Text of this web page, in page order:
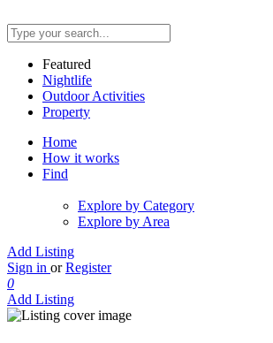
Featured
Nightlife
Outdoor Activities
Property
Home
How it works
Find
Explore by Category
Explore by Area
Add Listing
Sign in or Register
0
Add Listing